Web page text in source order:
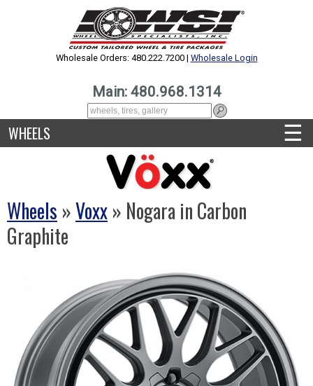
Wholesale Orders: 480.222.7200 | Wholesale Login
Main: 480.968.1314
WHEELS ☰
Wheels »Voxx» Nogara in Carbon
Graphite